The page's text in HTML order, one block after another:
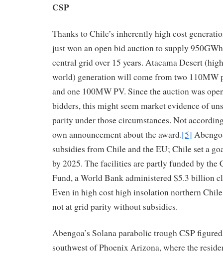
CSP
Thanks to Chile’s inherently high cost
just won an open bid auction to supply
central grid over 15 years. Atacama Desert
world) generation will come from two 110MW
and one 100MW PV. Since the auction was
bidders, this might seem market evidence of
parity under those circumstances. Not
own announcement about the award.[5]
subsidies from Chile and the EU; Chile set a
by 2025. The facilities are partly funded by the
Fund, a World Bank administered $5.3 billion
Even in high cost high insolation northern
not at grid parity without subsidies.
Abengoa’s Solana parabolic trough CSP
southwest of Phoenix Arizona, where the